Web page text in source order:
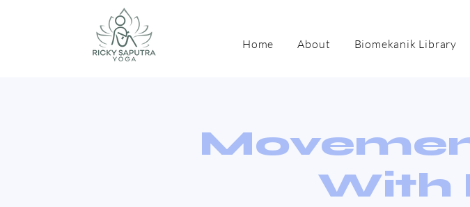
Home About Biomekanik Library
With